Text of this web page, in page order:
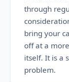
through
bring your
off at a
itself. It is a
problem.